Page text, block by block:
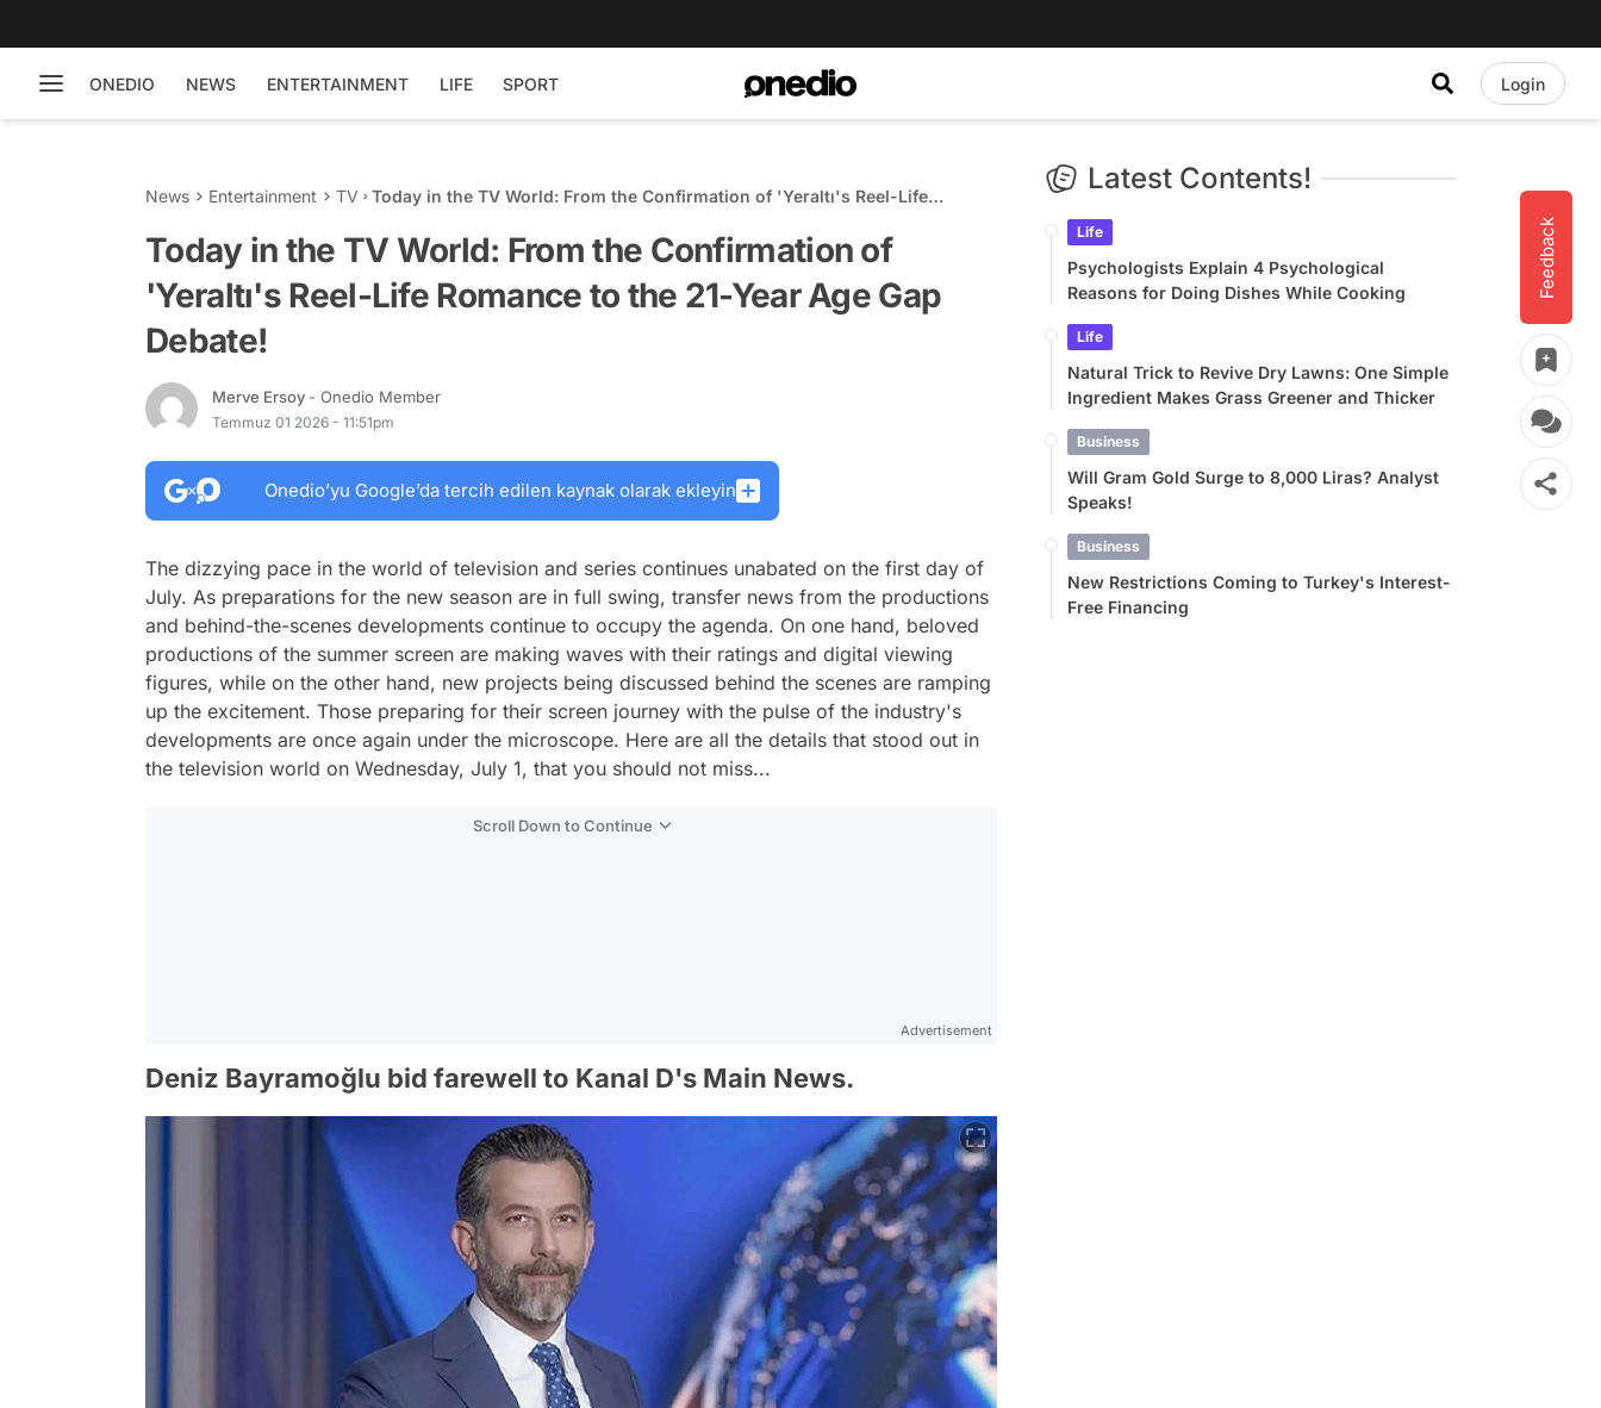
ONEDIO NEWS ENTERTAINMENT LIFE SPORT Login
Feedback
News Entertainment TV
Today in the TV World: From the Confirmation of 'Yeraltı's Reel-Life
Today in the TV World: From the Confirmation of
'Yeraltı's Reel-Life Romance to the 21-Year Age Gap
Debate!
Merve Ersoy - Onedio Member
Temmuz 01 2026 - 11:51pm
Onedio’yu Google’da tercih edilen kaynak olarak ekleyin
The dizzying pace in the world of television and series continues unabated on the first day of
July. As preparations for the new season are in full swing, transfer news from the productions
and behind-the-scenes developments continue to occupy the agenda. On one hand, beloved
productions of the summer screen are making waves with their ratings and digital viewing
figures, while on the other hand, new projects being discussed behind the scenes are ramping
up the excitement. Those preparing for their screen journey with the pulse of the industry's
developments are once again under the microscope. Here are all the details that stood out in
the television world on Wednesday, July 1, that you should not miss...
Scroll Down to Continue
Advertisement
Deniz Bayramoğlu bid farewell to Kanal D's Main News.
Latest Contents!
Life
Psychologists Explain 4 Psychological
Reasons for Doing Dishes While Cooking
Life
Natural Trick to Revive Dry Lawns: One Simple
Ingredient Makes Grass Greener and Thicker
Business
Will Gram Gold Surge to 8,000 Liras? Analyst
Speaks!
Business
New Restrictions Coming to Turkey's Interest-
Free Financing